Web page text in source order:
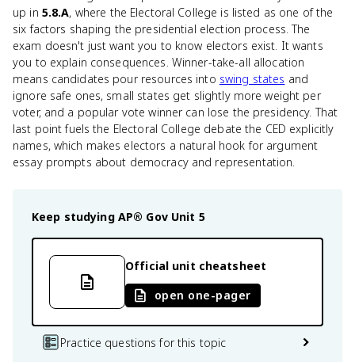
up in 5.8.A, where the Electoral College is listed as one of the
six factors shaping the presidential election process. The
exam doesn't just want you to know electors exist. It wants
you to explain consequences. Winner-take-all allocation
means candidates pour resources into swing states and
ignore safe ones, small states get slightly more weight per
voter, and a popular vote winner can lose the presidency. That
last point fuels the Electoral College debate the CED explicitly
names, which makes electors a natural hook for argument
essay prompts about democracy and representation.
Keep studying AP® Gov Unit 5
Official unit cheatsheet
open one-pager
Practice questions for this topic